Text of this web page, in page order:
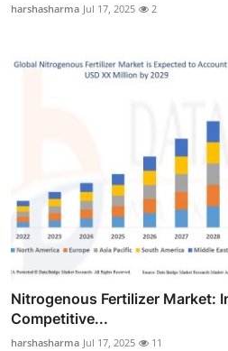
harshasharma Jul 17, 2025 2
Nitrogenous Fertilizer Market:
Competitive...
harshasharma Jul 17, 2025 11